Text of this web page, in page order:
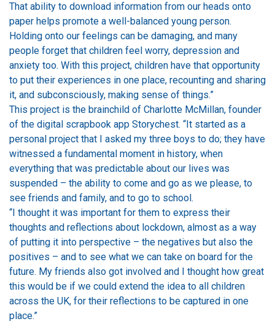
That ability to download information from our heads onto
paper helps promote a well-balanced young person.
Holding onto our feelings can be damaging, and many
people forget that children feel worry, depression and
anxiety too. With this project, children have that opportunity
to put their experiences in one place, recounting and sharing
it, and subconsciously, making sense of things.”
This project is the brainchild of Charlotte McMillan, founder
of the digital scrapbook app Storychest. “It started as a
personal project that I asked my three boys to do; they have
witnessed a fundamental moment in history, when
everything that was predictable about our lives was
suspended – the ability to come and go as we please, to
see friends and family, and to go to school.
“I thought it was important for them to express their
thoughts and reflections about lockdown, almost as a way
of putting it into perspective – the negatives but also the
positives – and to see what we can take on board for the
future. My friends also got involved and I thought how great
this would be if we could extend the idea to all children
across the UK, for their reflections to be captured in one
place.”